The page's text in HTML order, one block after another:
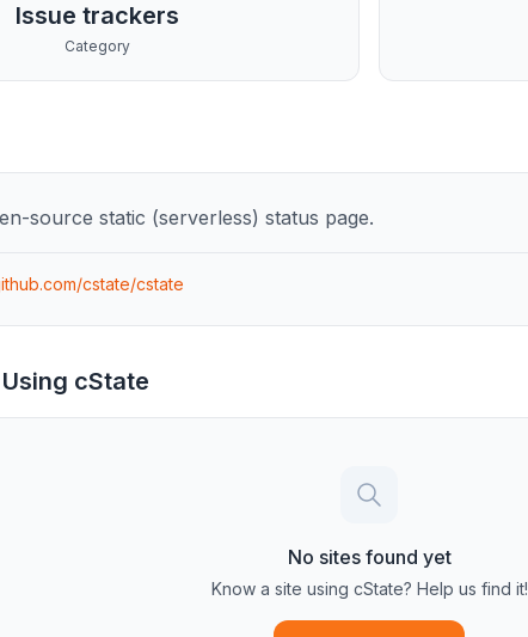
Issue trackers
Category
source static (serverless) status page.
cstate/cstate
cState
No sites found yet
Know a site using cState? Help us find it!